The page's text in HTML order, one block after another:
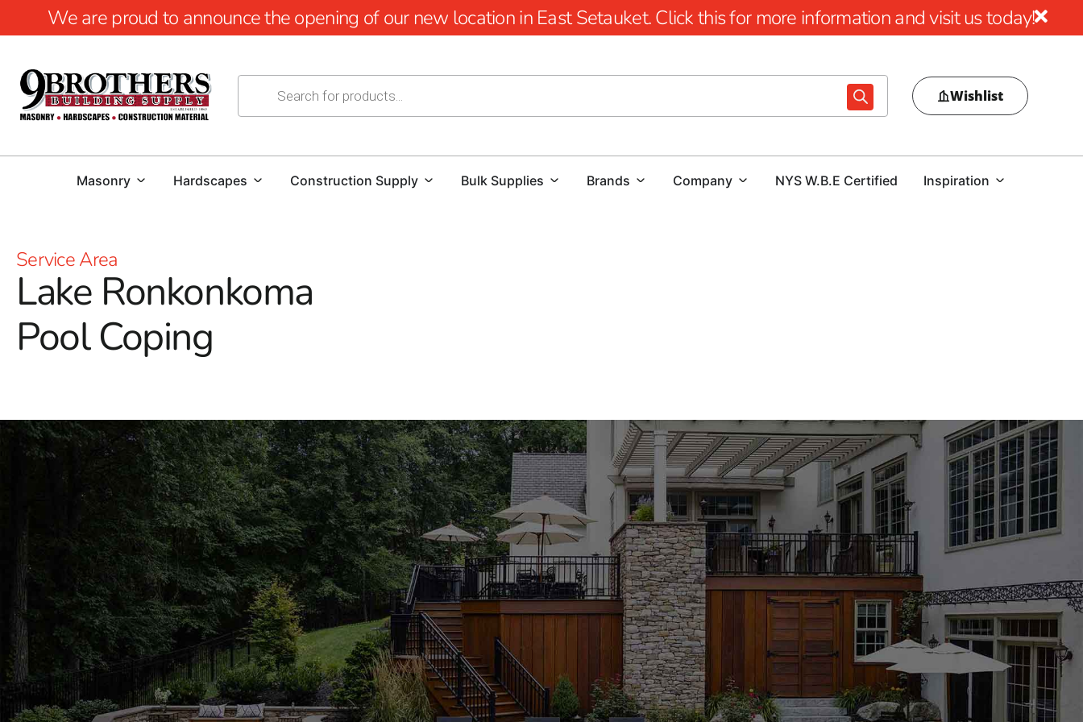
We are proud to announce the opening of our new location in East Setauket. Click this for more information and visit us today!
Wishlist
Masonry Hardscapes Construction Supply Bulk Supplies Brands Company NYS W.B.E Certified Inspiration
Service Area
Lake Ronkonkoma
Pool Coping
Our Lake Ronkonkoma Pool Coping collection features an array of options to suit any design aesthetic. We
carry both natural and manufactured stone coping from industry-leading brands such as MS International,
Techo-Bloc, Cambridge, Nicolock, and Unilock. Whether you prefer the classic elegance of natural stone or
the modern appeal of manufactured materials, you'll find the perfect match for your pool area. Available in a
variety of colors, textures, and finishes, our pool coping products are designed to enhance the beauty and
functionality of your outdoor space.
Expert Guidance to Perfect Your Project
Selecting the right pool coping can be overwhelming, especially with the wide range of options available. Our
knowledgeable staff is here to guide you through the process, helping you choose the best materials to
complement your design vision and meet your project's requirements. Whether you're updating an existing
pool or building a new one from scratch, we're committed to providing the support and expertise you need to
achieve outstanding results. Visit our Lake Ronkonkoma location to explore our collection and get
personalized advice from our experienced team.